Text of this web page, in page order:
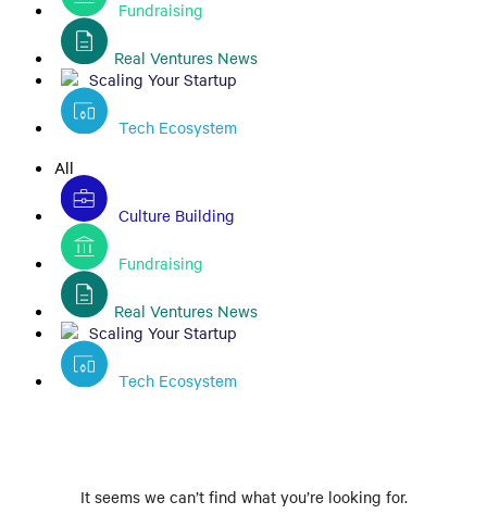
Fundraising
Real Ventures News
Scaling Your Startup
Tech Ecosystem
All
Culture Building
Fundraising
Real Ventures News
Scaling Your Startup
Tech Ecosystem
It seems we can’t find what you’re looking for.